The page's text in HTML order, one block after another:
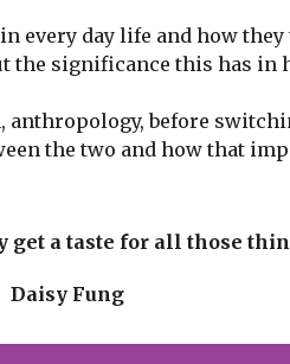
day life and how
the significance this has in
before
the two and how that
a taste for all those
Daisy Fung